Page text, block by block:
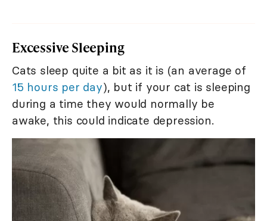
Excessive Sleeping
Cats sleep quite a bit as it is (an average of
15 hours per day), but if your cat is sleeping
during a time they would normally be
awake, this could indicate depression.